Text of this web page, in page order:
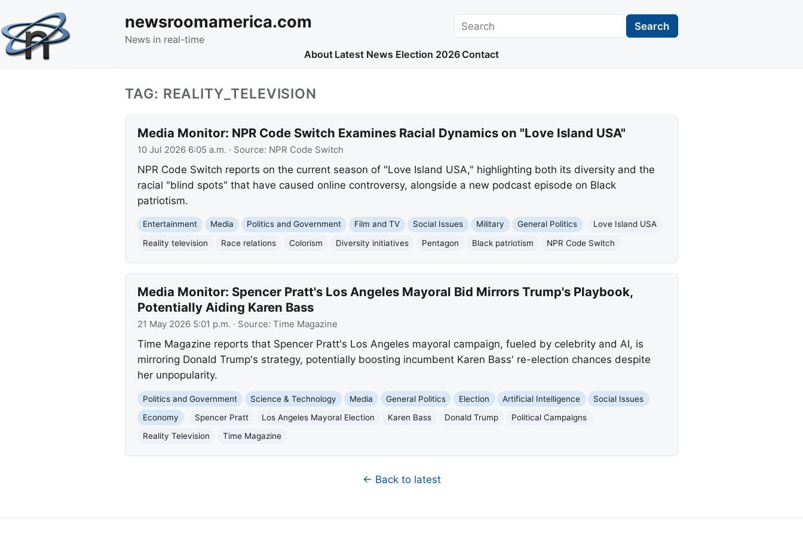
newsroomamerica.com
News in real-time
Search Search
About Latest News Election 2026 Contact
TAG: REALITY_TELEVISION
Media Monitor: NPR Code Switch Examines Racial Dynamics on "Love Island USA"
10 Jul 2026 6:05 a.m. · Source: NPR Code Switch
NPR Code Switch reports on the current season of "Love Island USA," highlighting both its diversity and the
racial "blind spots" that have caused online controversy, alongside a new podcast episode on Black
patriotism.
Entertainment Media Politics and Government Film and TV Social Issues Military General Politics
Love Island USA
Reality television
Race relations Colorism Diversity initiatives Pentagon Black patriotism NPR Code Switch
Media Monitor: Spencer Pratt's Los Angeles Mayoral Bid Mirrors Trump's Playbook,
Potentially Aiding Karen Bass
21 May 2026 5:01 p.m. · Source: Time Magazine
Time Magazine reports that Spencer Pratt's Los Angeles mayoral campaign, fueled by celebrity and AI, is
mirroring Donald Trump's strategy, potentially boosting incumbent Karen Bass' re-election chances despite
her unpopularity.
Politics and Government Science & Technology Media General Politics Election Artificial Intelligence
Social Issues
Economy
Spencer Pratt Los Angeles Mayoral Election Karen Bass Donald Trump
Political Campaigns
Reality Television
Time Magazine
← Back to latest